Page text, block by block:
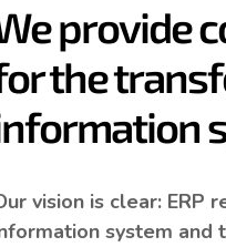
provide
the
vision is clear: ERP
system and